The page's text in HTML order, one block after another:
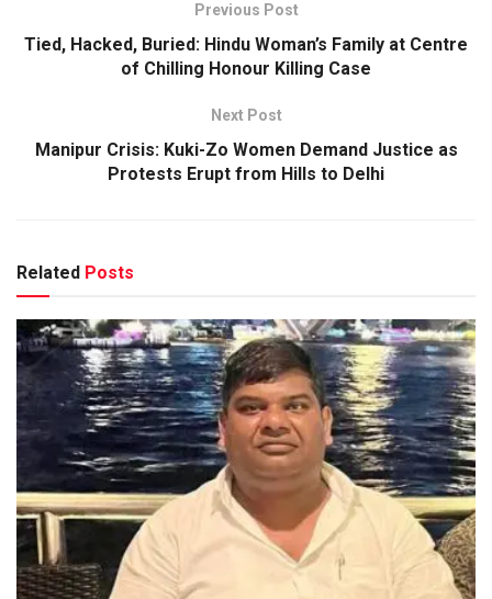
Previous Post
Tied, Hacked, Buried: Hindu Woman’s Family at Centre
of Chilling Honour Killing Case
Next Post
Manipur Crisis: Kuki-Zo Women Demand Justice as
Protests Erupt from Hills to Delhi
Related Posts